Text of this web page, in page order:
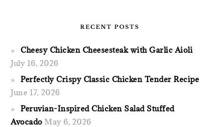
RECENT POSTS
Cheesy Chicken Cheesesteak with Garlic Aioli
July 16, 2026
Perfectly Crispy Classic Chicken Tender Recipe
June 17, 2026
Peruvian-Inspired Chicken Salad Stuffed
Avocado May 6, 2026